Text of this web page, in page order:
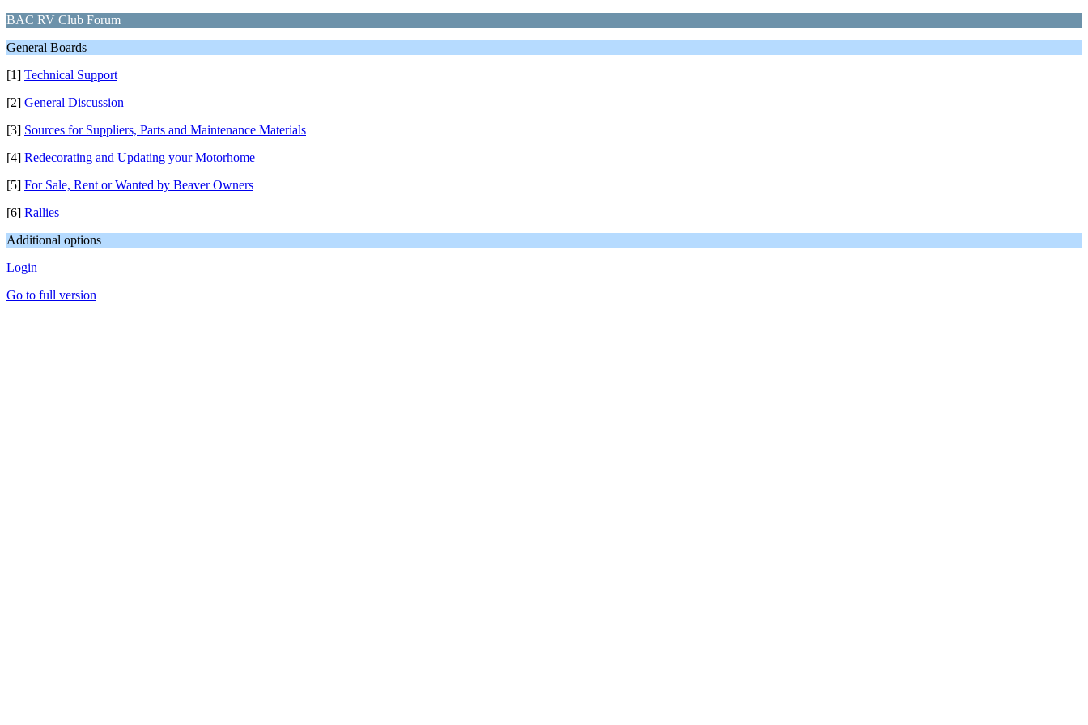
BAC RV Club Forum
General Boards
[1] Technical Support
[2] General Discussion
[3] Sources for Suppliers, Parts and Maintenance Materials
[4] Redecorating and Updating your Motorhome
[5] For Sale, Rent or Wanted by Beaver Owners
[6] Rallies
Additional options
Login
Go to full version